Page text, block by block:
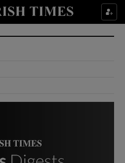
Show Culture sub sections
Show Environment sub sections